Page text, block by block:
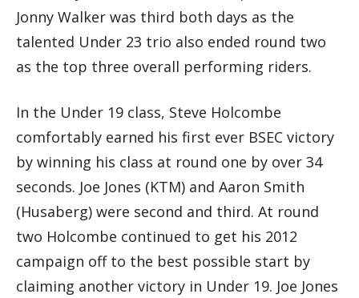
Jonny Walker was third both days as the
talented Under 23 trio also ended round two
as the top three overall performing riders.
In the Under 19 class, Steve Holcombe
comfortably earned his first ever BSEC victory
by winning his class at round one by over 34
seconds. Joe Jones (KTM) and Aaron Smith
(Husaberg) were second and third. At round
two Holcombe continued to get his 2012
campaign off to the best possible start by
claiming another victory in Under 19. Joe Jones